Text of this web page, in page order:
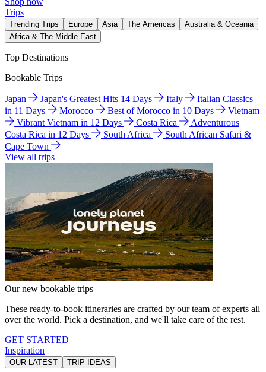
Trips
Trending Trips Europe Asia The Americas
Australia & Oceania
Africa & The Middle East
Top Destinations
Bookable Trips
Japan Japan's Greatest Hits 14 Days Italy
Italian Classics
in 11 Days
Morocco Best of Morocco in 10 Days
Vietnam
Vibrant Vietnam in 12 Days
Costa Rica
Adventurous
Costa Rica in 12 Days
South Africa
South African Safari &
Cape Town
View all trips
Our new bookable trips
These ready-to-book itineraries are crafted by our team of experts all
over the world. Pick a destination, and we'll take care of the rest.
GET STARTED
Inspiration
OUR LATEST TRIP IDEAS